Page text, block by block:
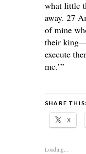
what little
away. 27
of mine
their
execute
me.’”
SHARE THIS:
X
Loading...